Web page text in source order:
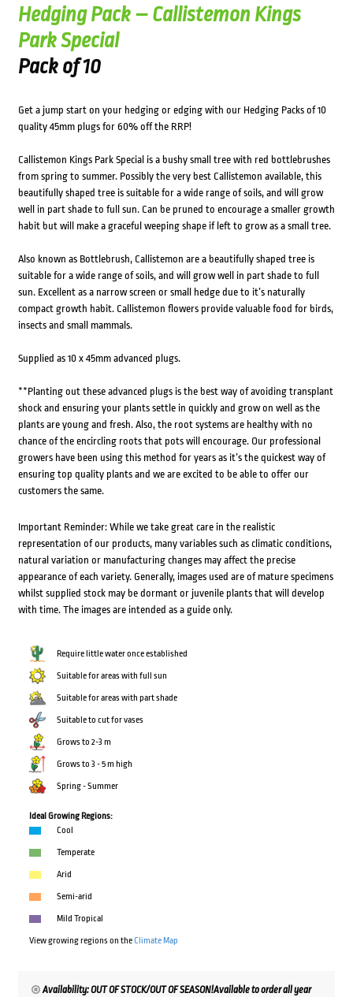
Hedging Pack – Callistemon Kings
Park Special
Pack of 10
Get a jump start on your hedging or edging with our Hedging Packs of 10
quality 45mm plugs for 60% off the RRP!
Callistemon Kings Park Special is a bushy small tree with red bottlebrushes
from spring to summer. Possibly the very best Callistemon available, this
beautifully shaped tree is suitable for a wide range of soils, and will grow
well in part shade to full sun. Can be pruned to encourage a smaller growth
habit but will make a graceful weeping shape if left to grow as a small tree.
Also known as Bottlebrush, Callistemon are a beautifully shaped tree is
suitable for a wide range of soils, and will grow well in part shade to full
sun. Excellent as a narrow screen or small hedge due to it’s naturally
compact growth habit. Callistemon flowers provide valuable food for birds,
insects and small mammals.
Supplied as 10 x 45mm advanced plugs.
**Planting out these advanced plugs is the best way of avoiding transplant
shock and ensuring your plants settle in quickly and grow on well as the
plants are young and fresh. Also, the root systems are healthy with no
chance of the encircling roots that pots will encourage. Our professional
growers have been using this method for years as it’s the quickest way of
ensuring top quality plants and we are excited to be able to offer our
customers the same.
Important Reminder: While we take great care in the realistic
representation of our products, many variables such as climatic conditions,
natural variation or manufacturing changes may affect the precise
appearance of each variety. Generally, images used are of mature specimens
whilst supplied stock may be dormant or juvenile plants that will develop
with time. The images are intended as a guide only.
Require little water once established
Suitable for areas with full sun
Suitable for areas with part shade
Suitable to cut for vases
Grows to 2-3 m
Grows to 3 - 5 m high
Spring - Summer
Ideal Growing Regions:
Cool
Temperate
Arid
Semi-arid
Mild Tropical
View growing regions on theClimate Map
Availability: OUT OF STOCK/OUT OF SEASON!Available to order all year